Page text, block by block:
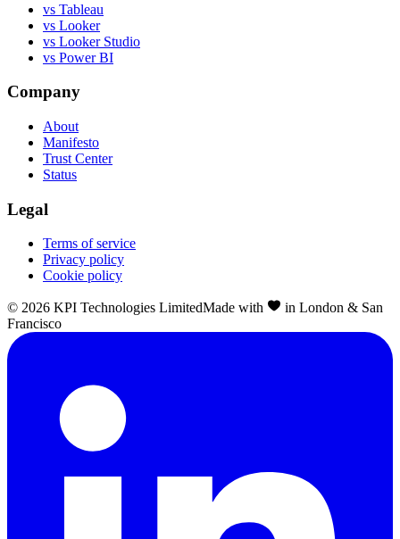
vs Tableau
vs Looker
vs Looker Studio
vs Power BI
Company
About
Manifesto
Trust Center
Status
Legal
Terms of service
Privacy policy
Cookie policy
© 2026 KPI Technologies LimitedMade with
in London & San
Francisco